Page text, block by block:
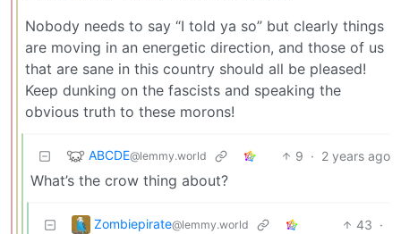
Nobody needs to say “I told ya so” but clearly things
are moving in an energetic direction, and those of us
that are sane in this country should all be pleased!
Keep dunking on the fascists and speaking the
obvious truth to these morons!
ABCDE@lemmy.world 9 · 2 years ago
What’s the crow thing about?
Zombiepirate@lemmy.world 43 ·